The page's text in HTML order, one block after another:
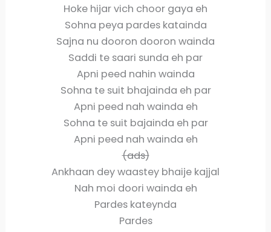
Hoke hijar vich choor gaya eh
Sohna peya pardes katainda
Sajna nu dooron dooron wainda
Saddi te saari sunda eh par
Apni peed nahin wainda
Sohna te suit bhajainda eh par
Apni peed nah wainda eh
Sohna te suit bajainda eh par
Apni peed nah wainda eh
(ads)
Ankhaan dey waastey bhaije kajjal
Nah moi doori wainda eh
Pardes kateynda
Pardes